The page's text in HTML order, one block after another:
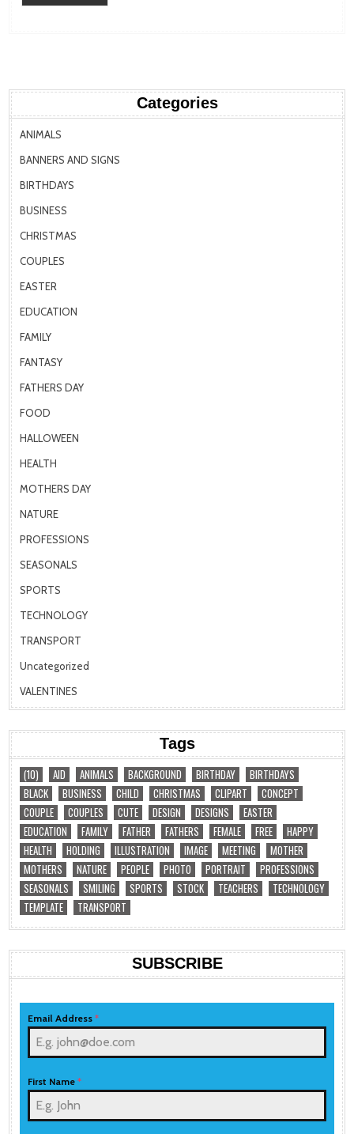
Categories
ANIMALS
BANNERS AND SIGNS
BIRTHDAYS
BUSINESS
CHRISTMAS
COUPLES
EASTER
EDUCATION
FAMILY
FANTASY
FATHERS DAY
FOOD
HALLOWEEN
HEALTH
MOTHERS DAY
NATURE
PROFESSIONS
SEASONALS
SPORTS
TECHNOLOGY
TRANSPORT
Uncategorized
VALENTINES
Tags
(10) AID ANIMALS BACKGROUND BIRTHDAY
BIRTHDAYS
BLACK
BUSINESS CHILD CHRISTMAS CLIPART
CONCEPT
COUPLE
COUPLES CUTE DESIGN DESIGNS
EASTER
EDUCATION
FAMILY FATHER FATHERS FEMALE FREE
HAPPY
HEALTH
HOLDING ILLUSTRATION IMAGE MEETING
MOTHER
MOTHERS
NATURE PEOPLE PHOTO PORTRAIT
PROFESSIONS
SEASONALS
SMILING SPORTS STOCK TEACHERS
TECHNOLOGY
TEMPLATE
TRANSPORT
SUBSCRIBE
Email Address*
First Name*